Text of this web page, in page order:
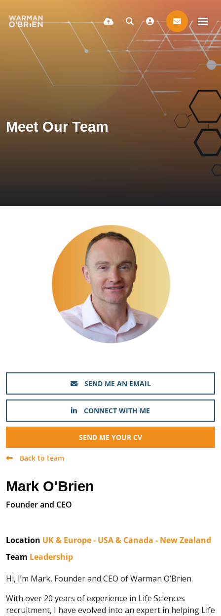
Meet Our Team
SEND ME AN EMAIL
CONNECT WITH ME
SEND ME YOUR CV
Back to team
Mark O'Brien
Founder and CEO
Location UK & Europe - USA & Canada - New Zealand
Team Leadership
Hi, I’m Mark, Founder and CEO of Warman O’Brien.
With over 20 years of experience in Life Sciences
recruitment, I have evolved into an expert in helping Life